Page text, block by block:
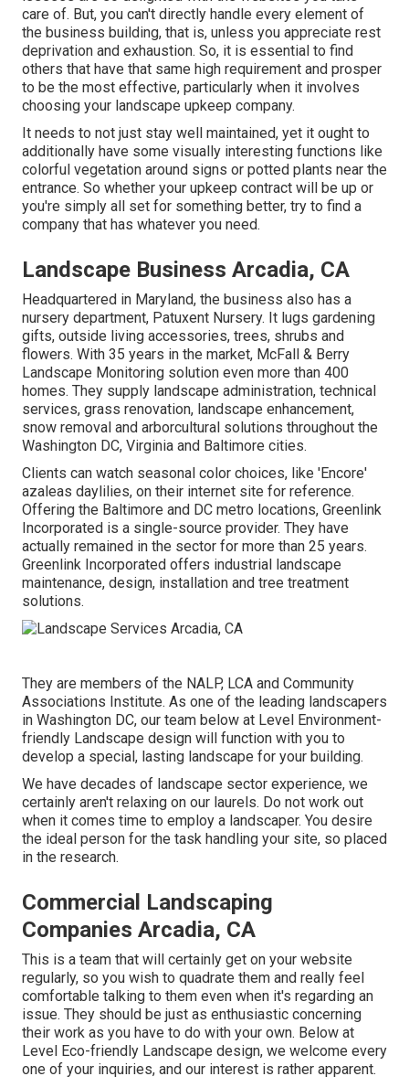
care of. But, you can't directly handle every element of
the business building, that is, unless you appreciate rest
deprivation and exhaustion. So, it is essential to find
others that have that same high requirement and prosper
to be the most effective, particularly when it involves
choosing your landscape upkeep company.
It needs to not just stay well maintained, yet it ought to
additionally have some visually interesting functions like
colorful vegetation around signs or potted plants near the
entrance. So whether your upkeep contract will be up or
you're simply all set for something better, try to find a
company that has whatever you need.
Landscape Business Arcadia, CA
Headquartered in Maryland, the business also has a
nursery department, Patuxent Nursery. It lugs gardening
gifts, outside living accessories, trees, shrubs and
flowers. With 35 years in the market, McFall & Berry
Landscape Monitoring solution even more than 400
homes. They supply landscape administration, technical
services, grass renovation, landscape enhancement,
snow removal and arborcultural solutions throughout the
Washington DC, Virginia and Baltimore cities.
Clients can watch seasonal color choices, like 'Encore'
azaleas daylilies, on their internet site for reference.
Offering the Baltimore and DC metro locations, Greenlink
Incorporated is a single-source provider. They have
actually remained in the sector for more than 25 years.
Greenlink Incorporated offers industrial landscape
maintenance, design, installation and tree treatment
solutions.
They are members of the NALP, LCA and Community
Associations Institute. As one of the leading landscapers
in Washington DC, our team below at Level Environment-
friendly Landscape design will function with you to
develop a special, lasting landscape for your building.
We have decades of landscape sector experience, we
certainly aren't relaxing on our laurels. Do not work out
when it comes time to employ a landscaper. You desire
the ideal person for the task handling your site, so placed
in the research.
Commercial Landscaping
Companies Arcadia, CA
This is a team that will certainly get on your website
regularly, so you wish to quadrate them and really feel
comfortable talking to them even when it's regarding an
issue. They should be just as enthusiastic concerning
their work as you have to do with your own. Below at
Level Eco-friendly Landscape design, we welcome every
one of your inquiries, and our interest is rather apparent.